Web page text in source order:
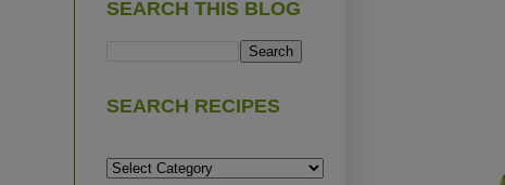
SEARCH THIS BLOG
SEARCH RECIPES